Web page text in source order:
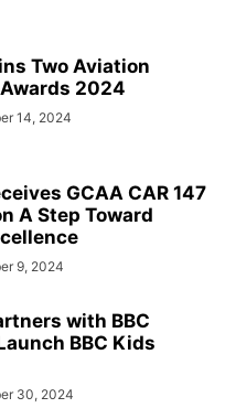
Two Aviation
2024
14, 2024
GCAA CAR 147
A Step Toward
9, 2024
with BBC
BBC Kids
30, 2024